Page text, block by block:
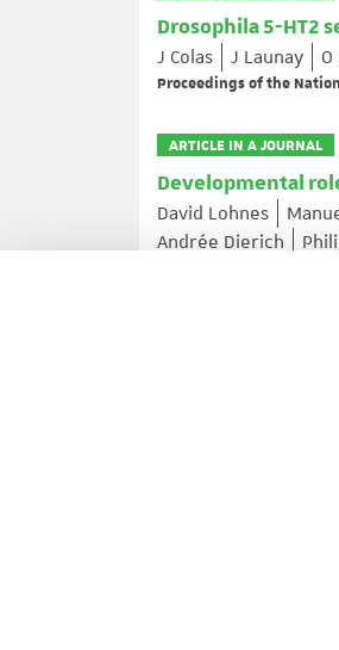
Drosophila 5-HT2
J Colas J Launay
Proceedings of the
ARTICLE IN A JOURNAL
Developmental
David Lohnes
Andrée Dierich